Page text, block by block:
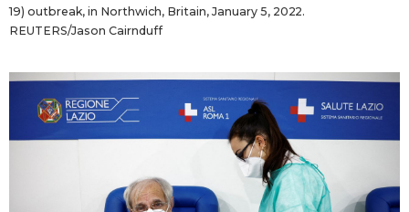
19) outbreak, in Northwich, Britain, January 5, 2022.
REUTERS/Jason Cairnduff